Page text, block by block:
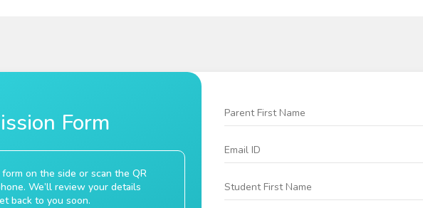
Form
on the side or scan the QR
We’ll review your details
back to you soon.